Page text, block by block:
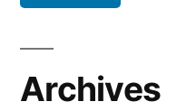
Archives